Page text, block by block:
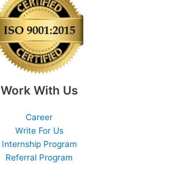
Work With Us
Career
Write For Us
Internship Program
Referral Program